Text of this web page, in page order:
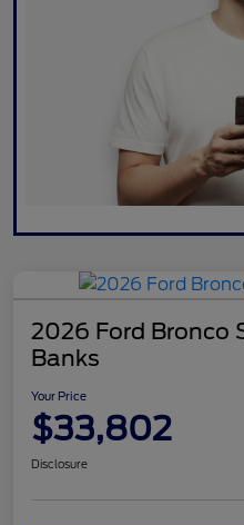
2026 Ford Bronco
Banks
Your Price
$33,802
Disclosure